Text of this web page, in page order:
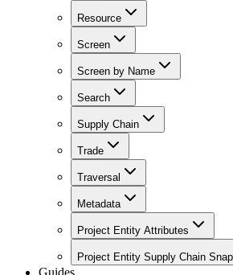
Resource
Screen
Screen by Name
Search
Supply Chain
Trade
Traversal
Metadata
Project Entity Attributes
Project Entity Supply Chain
Guides